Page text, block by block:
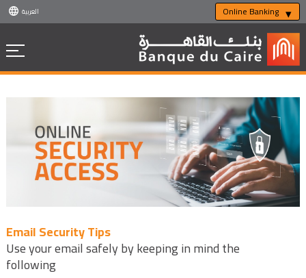
العربية Online Banking
Email Security Tips
Use your email safely by keeping in mind the
following